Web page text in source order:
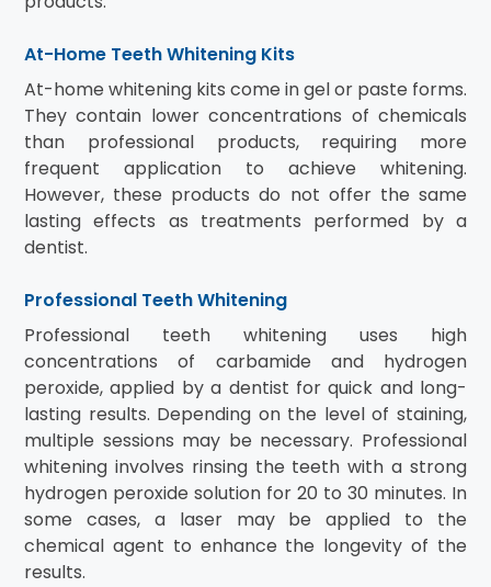
At-Home Teeth Whitening Kits
At-home whitening kits come in gel or paste forms.
They contain lower concentrations of chemicals
than professional products, requiring more
frequent application to achieve whitening.
However, these products do not offer the same
lasting effects as treatments performed by a
dentist.
Professional Teeth Whitening
Professional teeth whitening uses high
concentrations of carbamide and hydrogen
peroxide, applied by a dentist for quick and long-
lasting results. Depending on the level of staining,
multiple sessions may be necessary. Professional
whitening involves rinsing the teeth with a strong
hydrogen peroxide solution for 20 to 30 minutes. In
some cases, a laser may be applied to the
chemical agent to enhance the longevity of the
results.